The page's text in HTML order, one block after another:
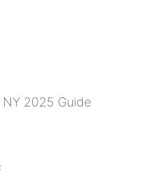
2025 Guide